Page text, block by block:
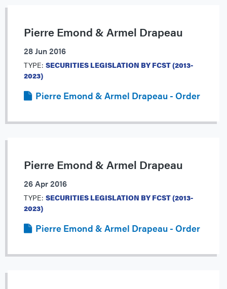
Pierre Emond & Armel Drapeau
28 Jun 2016
TYPE: SECURITIES LEGISLATION BY FCST (2013-
2023)
Pierre Emond & Armel Drapeau - Order
Pierre Emond & Armel Drapeau
26 Apr 2016
TYPE: SECURITIES LEGISLATION BY FCST (2013-
2023)
Pierre Emond & Armel Drapeau - Order